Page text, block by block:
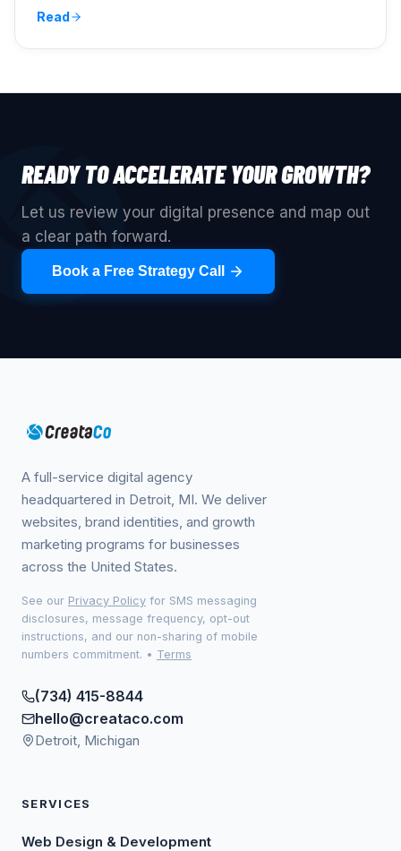
Read
READY TO ACCELERATE YOUR GROWTH?
Let us review your digital presence and map out
a clear path forward.
Book a Free Strategy Call
A full-service digital agency
headquartered in Detroit, MI. We deliver
websites, brand identities, and growth
marketing programs for businesses
across the United States.
See our Privacy Policy for SMS messaging
disclosures, message frequency, opt-out
instructions, and our non-sharing of mobile
numbers commitment. • Terms
(734) 415-8844
hello@creataco.com
Detroit, Michigan
SERVICES
Web Design & Development